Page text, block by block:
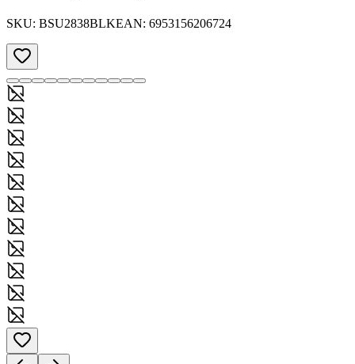
SKU: BSU2838BLKEAN: 6953156206724